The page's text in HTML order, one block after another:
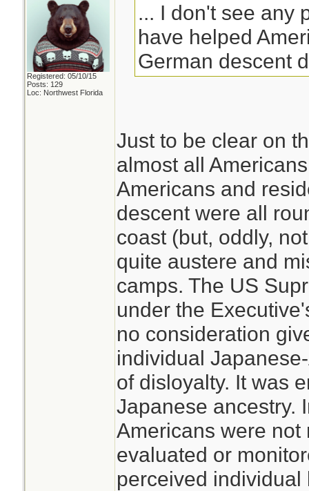
Registered: 05/10/15
Posts: 129
Loc: Northwest Florida
... I don't see any
have helped
German descent
Just to be clear on
almost all
Americans and
descent were all
coast (but, oddly,
quite austere and
camps. The US
under the
no consideration
individual
of disloyalty. It was
Japanese ancestry.
Americans were
evaluated or
perceived